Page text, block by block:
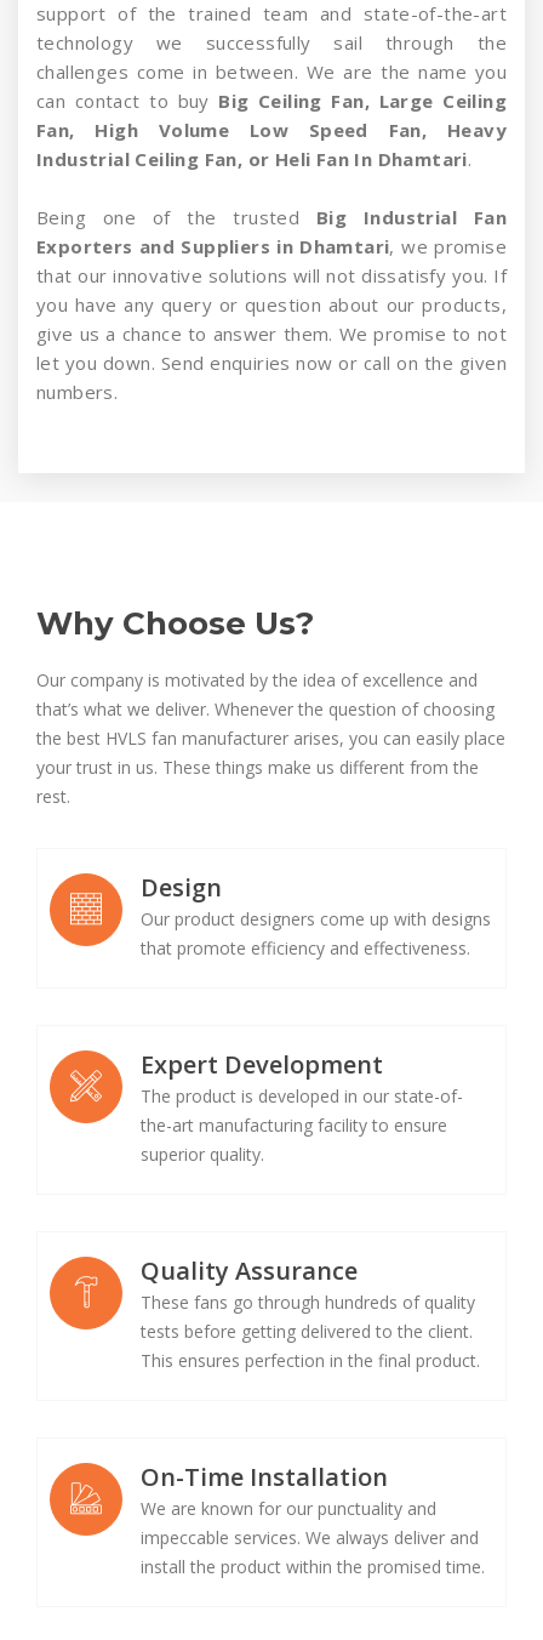
support of the trained team and state-of-the-art
technology we successfully sail through the
challenges come in between. We are the name you
can contact to buy Big Ceiling Fan, Large Ceiling
Fan, High Volume Low Speed Fan, Heavy
Industrial Ceiling Fan, or Heli Fan In Dhamtari.
Being one of the trusted Big Industrial Fan
Exporters and Suppliers in Dhamtari, we promise
that our innovative solutions will not dissatisfy you. If
you have any query or question about our products,
give us a chance to answer them. We promise to not
let you down. Send enquiries now or call on the given
numbers.
Why Choose Us?
Our company is motivated by the idea of excellence and
that’s what we deliver. Whenever the question of choosing
the best HVLS fan manufacturer arises, you can easily place
your trust in us. These things make us different from the
rest.
Design
Our product designers come up with designs
that promote efficiency and effectiveness.
Expert Development
The product is developed in our state-of-
the-art manufacturing facility to ensure
superior quality.
Quality Assurance
These fans go through hundreds of quality
tests before getting delivered to the client.
This ensures perfection in the final product.
On-Time Installation
We are known for our punctuality and
impeccable services. We always deliver and
install the product within the promised time.